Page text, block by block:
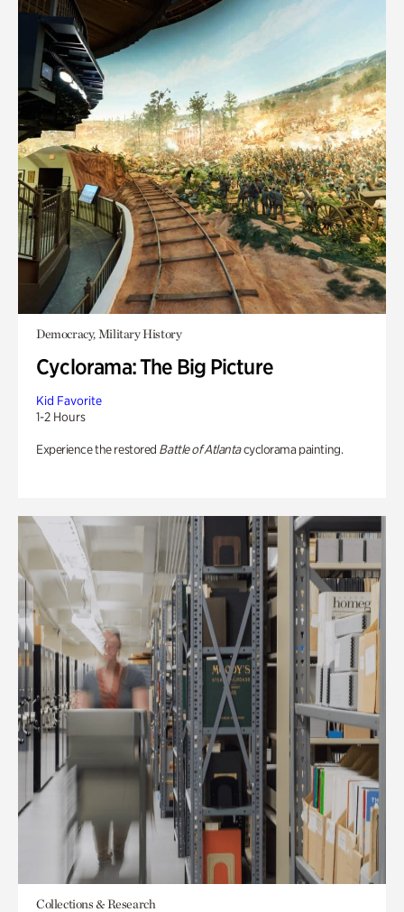
Democracy, Military History
Cyclorama: The Big Picture
Kid Favorite
1-2 Hours
Experience the restored Battle of Atlantacyclorama painting.
Collections & Research